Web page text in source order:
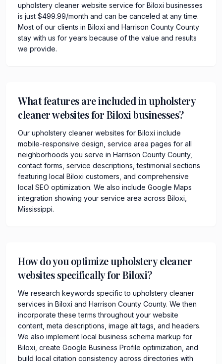
upholstery cleaner website service for Biloxi businesses
is just $499.99/month and can be canceled at any time.
Most of our clients in Biloxi and Harrison County County
stay with us for years because of the value and results
we provide.
What features are included in upholstery
cleaner websites for Biloxi businesses?
Our upholstery cleaner websites for Biloxi include
mobile-responsive design, service area pages for all
neighborhoods you serve in Harrison County County,
contact forms, service descriptions, testimonial sections
featuring local Biloxi customers, and comprehensive
local SEO optimization. We also include Google Maps
integration showing your service area across Biloxi,
Mississippi.
How do you optimize upholstery cleaner
websites specifically for Biloxi?
We research keywords specific to upholstery cleaner
services in Biloxi and Harrison County County. We then
incorporate these terms throughout your website
content, meta descriptions, image alt tags, and headers.
We also implement local business schema markup for
Biloxi, create Google Business Profile optimization, and
build local citation consistency across directories with